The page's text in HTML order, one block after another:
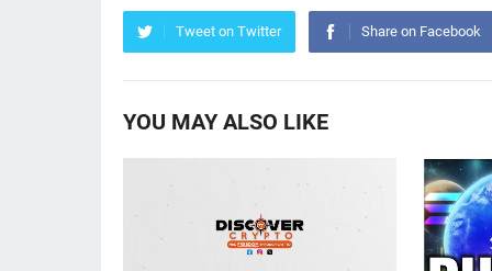
Tweet on Twitter Share on Facebook
YOU MAY ALSO LIKE